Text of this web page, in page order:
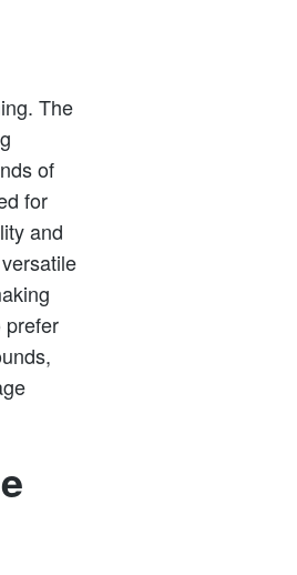
The
of
for
and
prefer